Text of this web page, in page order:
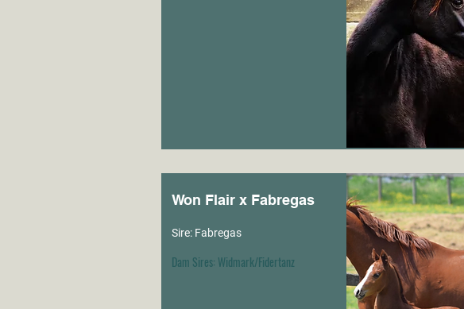
Won Flair x Fabregas
Sire: Fabregas
Dam Sires: Widmark/Fidertanz